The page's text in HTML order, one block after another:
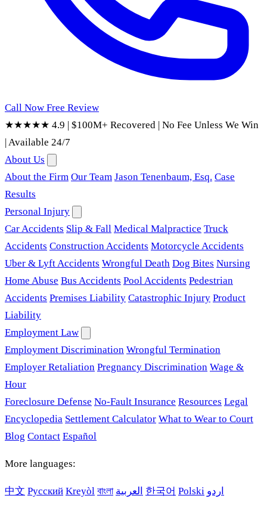
Call Now Free Review
★★★★★ 4.9 | $100M+ Recovered | No Fee Unless We Win
|Available 24/7
About Us
About the Firm Our Team Jason Tenenbaum, Esq. Case
Results
Personal Injury
Car Accidents Slip & Fall Medical Malpractice Truck
Accidents Construction Accidents Motorcycle Accidents
Uber & Lyft Accidents Wrongful Death Dog Bites Nursing
Home Abuse Bus Accidents Pool Accidents Pedestrian
Accidents Premises Liability Catastrophic Injury Product
Liability
Employment Law
Employment Discrimination Wrongful Termination
Employer Retaliation Pregnancy Discrimination Wage &
Hour
Foreclosure Defense No-Fault Insurance Resources Legal
Encyclopedia Settlement Calculator What to Wear to Court
Blog Contact Español
More languages:
中文 Русский Kreyòl বাংলা العربية 한국어 Polski اردو